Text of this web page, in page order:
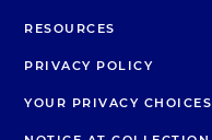
RESOURCES
PRIVACY POLICY
YOUR PRIVACY CHOICES